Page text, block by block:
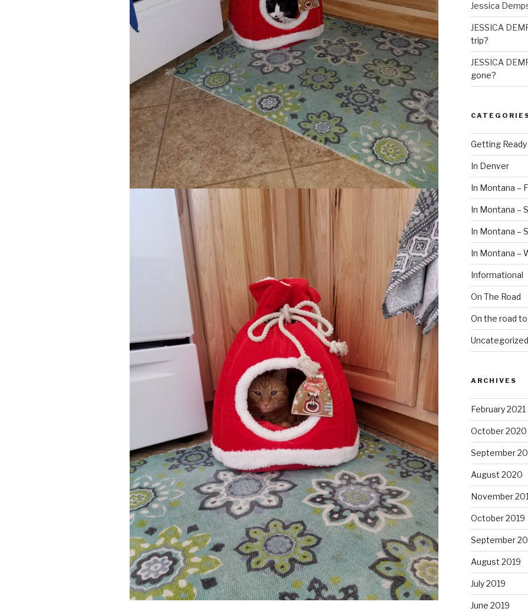
Jessica
JESSICA
trip?
JESSICA
gone?
Getting
In Denver
In Montana –
In Montana –
In Montana –
In Montana –
Informational
On The Road
On the road
Uncategorized
ARCHIVES
February 2021
October 2020
September
August 2020
November
October 2019
September
August 2019
July 2019
June 2019